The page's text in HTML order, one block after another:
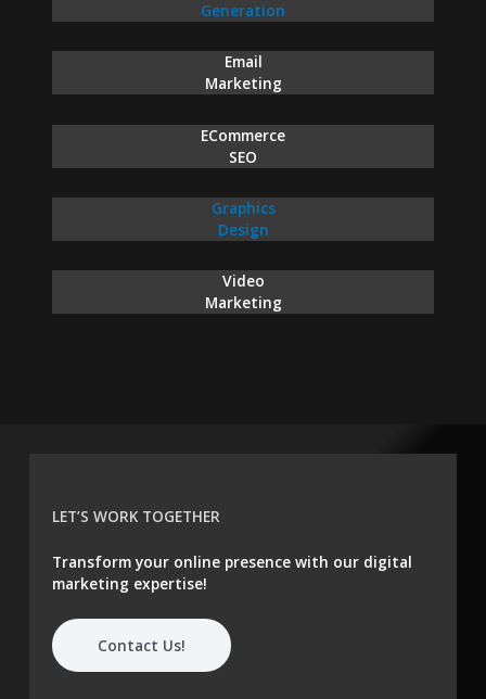
Generation
Email
Marketing
ECommerce
SEO
Graphics
Design
Video
Marketing
LET’S WORK TOGETHER
Transform your online presence with our digital
marketing expertise!
Contact Us!